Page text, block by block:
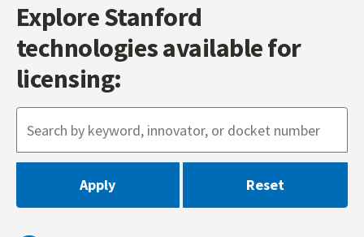
Explore Stanford
technologies available for
licensing: